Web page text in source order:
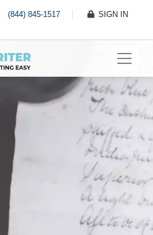
(844) 845-1517 SIGN IN